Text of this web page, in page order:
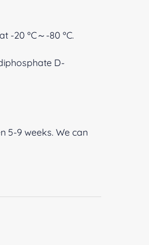
-20 ºC～-80 ºC.
D-
5-9 weeks. We can